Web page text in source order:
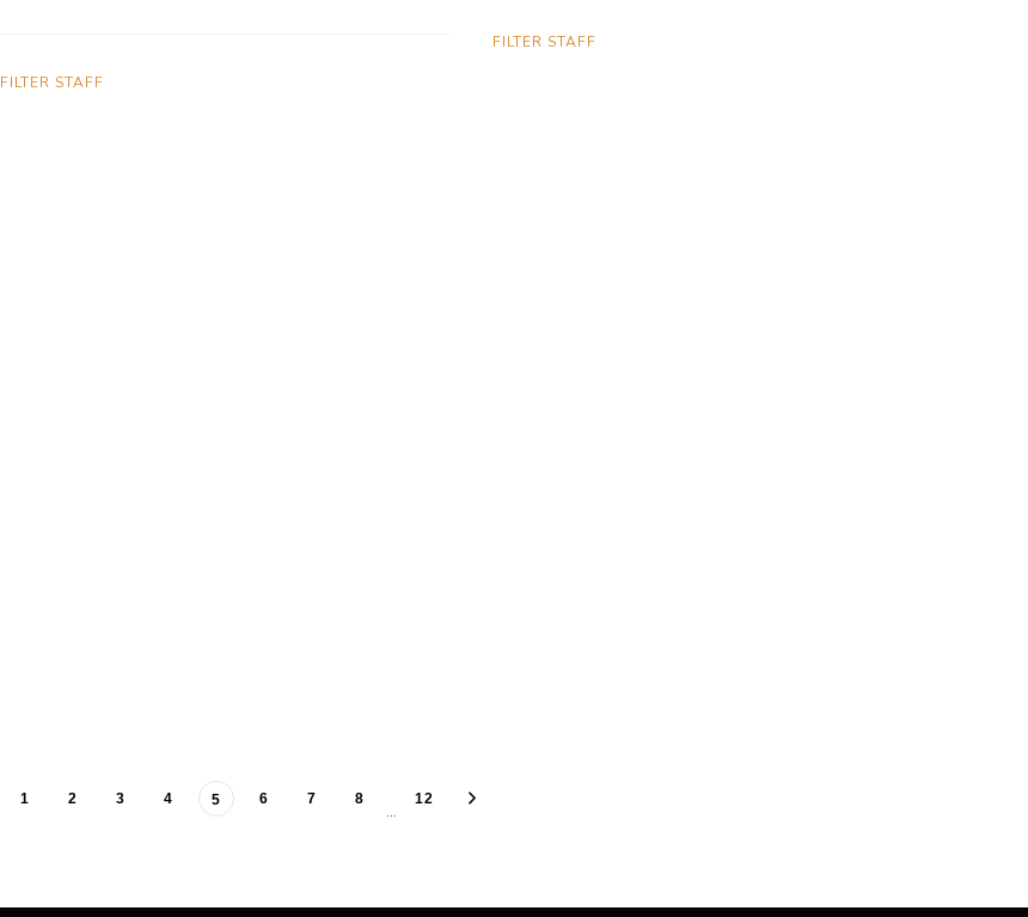
FILTER STAFF
FILTER STAFF
1 2 3 4 5 6 7 8
…
12